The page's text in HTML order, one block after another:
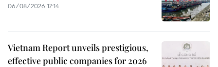
06/08/2026 17:14
Vietnam Report unveils prestigious,
effective public companies for 2026